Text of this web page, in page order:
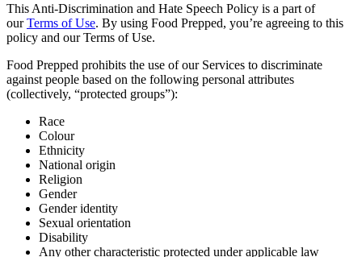
This Anti-Discrimination and Hate Speech Policy is a part of
ourTerms of Use. By using Food Prepped, you’re agreeing to this
policy and our Terms of Use.
Food Prepped prohibits the use of our Services to discriminate
against people based on the following personal attributes
(collectively, “protected groups”):
Race
Colour
Ethnicity
National origin
Religion
Gender
Gender identity
Sexual orientation
Disability
Any other characteristic protected under applicable law